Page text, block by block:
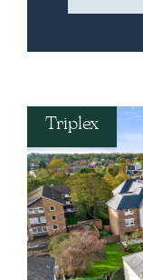
Triplex